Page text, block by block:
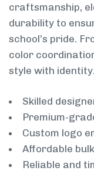
craftsmanship,
durability to
school’s pride.
color
style with identity.
Skilled
Premium-
Custom logo
Affordable
Reliable and